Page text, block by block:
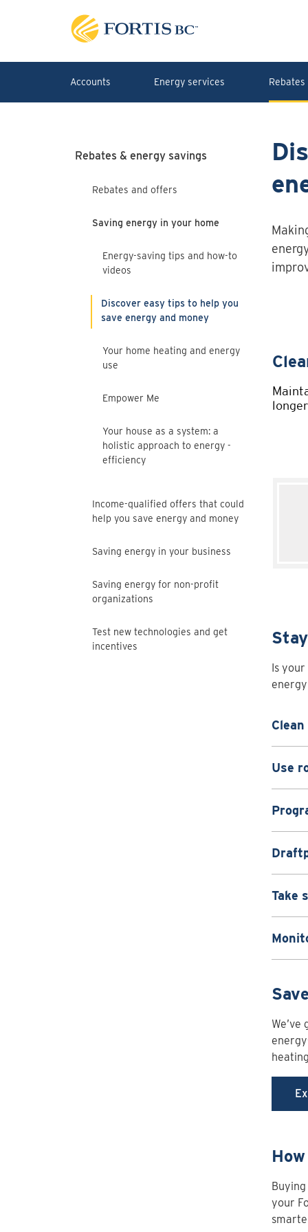
Accounts Energy services
Rebates & energy savings
Rebates and offers
Saving energy in your home
Energy-saving tips and how-to
videos
Discover easy tips to help you
save energy and money
Your home heating and energy
use
Empower Me
Your house as a system: a
holistic approach to energy -
efficiency
Income-qualified offers that could
help you save energy and money
Saving energy in your business
Saving energy for non-profit
organizations
Test new technologies and get
incentives
Is
Use
Take
your